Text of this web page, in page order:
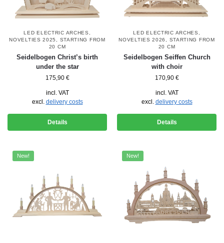
LED ELECTRIC ARCHES
NOVELTIES 2025
STARTING FROM
20 CM
Seidelbogen Christ’s birth
under the star
175,90 €
incl. VAT
excl. delivery costs
Details
LED ELECTRIC ARCHES
NOVELTIES 2026
STARTING FROM
20 CM
Seidelbogen Seiffen Church
with choir
170,90 €
incl. VAT
excl. delivery costs
Details
New! New!